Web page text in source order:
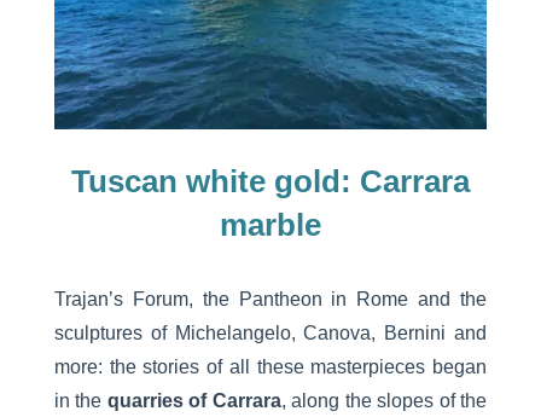
Tuscan white gold: Carrara
marble
Trajan’s Forum, the Pantheon in Rome and the
sculptures of Michelangelo, Canova, Bernini and
more: the stories of all these masterpieces began
in the quarries of Carrara, along the slopes of the